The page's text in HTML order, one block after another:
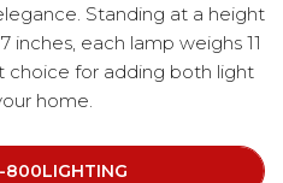
Standing at a height
inches, each lamp weighs 11
choice for adding both light
home.
800LIGHTING